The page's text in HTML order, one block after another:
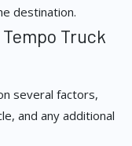
destination.
Truck
several factors,
and any additional